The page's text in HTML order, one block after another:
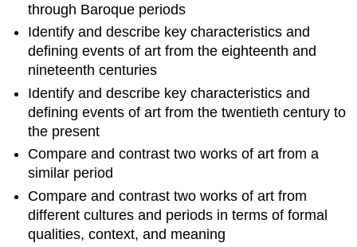
through Baroque periods
Identify and describe key characteristics and
defining events of art from the eighteenth and
nineteenth centuries
Identify and describe key characteristics and
defining events of art from the twentieth century to
the present
Compare and contrast two works of art from a
similar period
Compare and contrast two works of art from
different cultures and periods in terms of formal
qualities, context, and meaning